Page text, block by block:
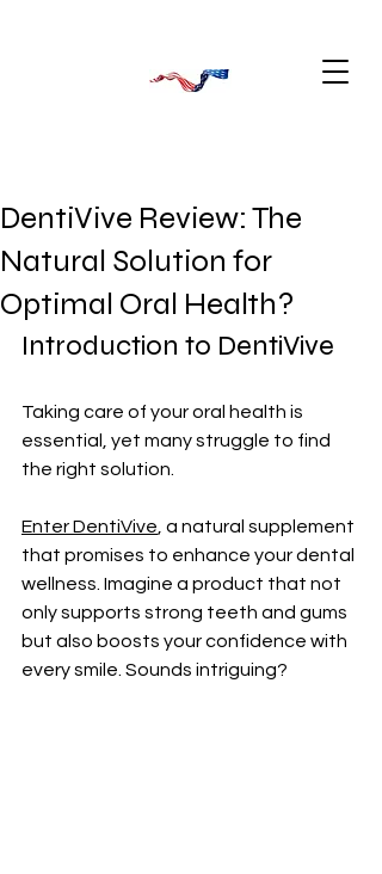
DentiVive Review: The
Natural Solution for
Optimal Oral Health?
Introduction to DentiVive
Taking care of your oral health is
essential, yet many struggle to find
the right solution.
Enter DentiVive , a natural supplement
that promises to enhance your dental
wellness. Imagine a product that not
only supports strong teeth and gums
but also boosts your confidence with
every smile. Sounds intriguing?